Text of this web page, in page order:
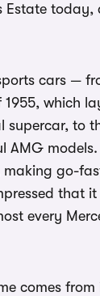
Estate today,
cars —
1955, which
supercar, to
AMG
go-
that
every
comes